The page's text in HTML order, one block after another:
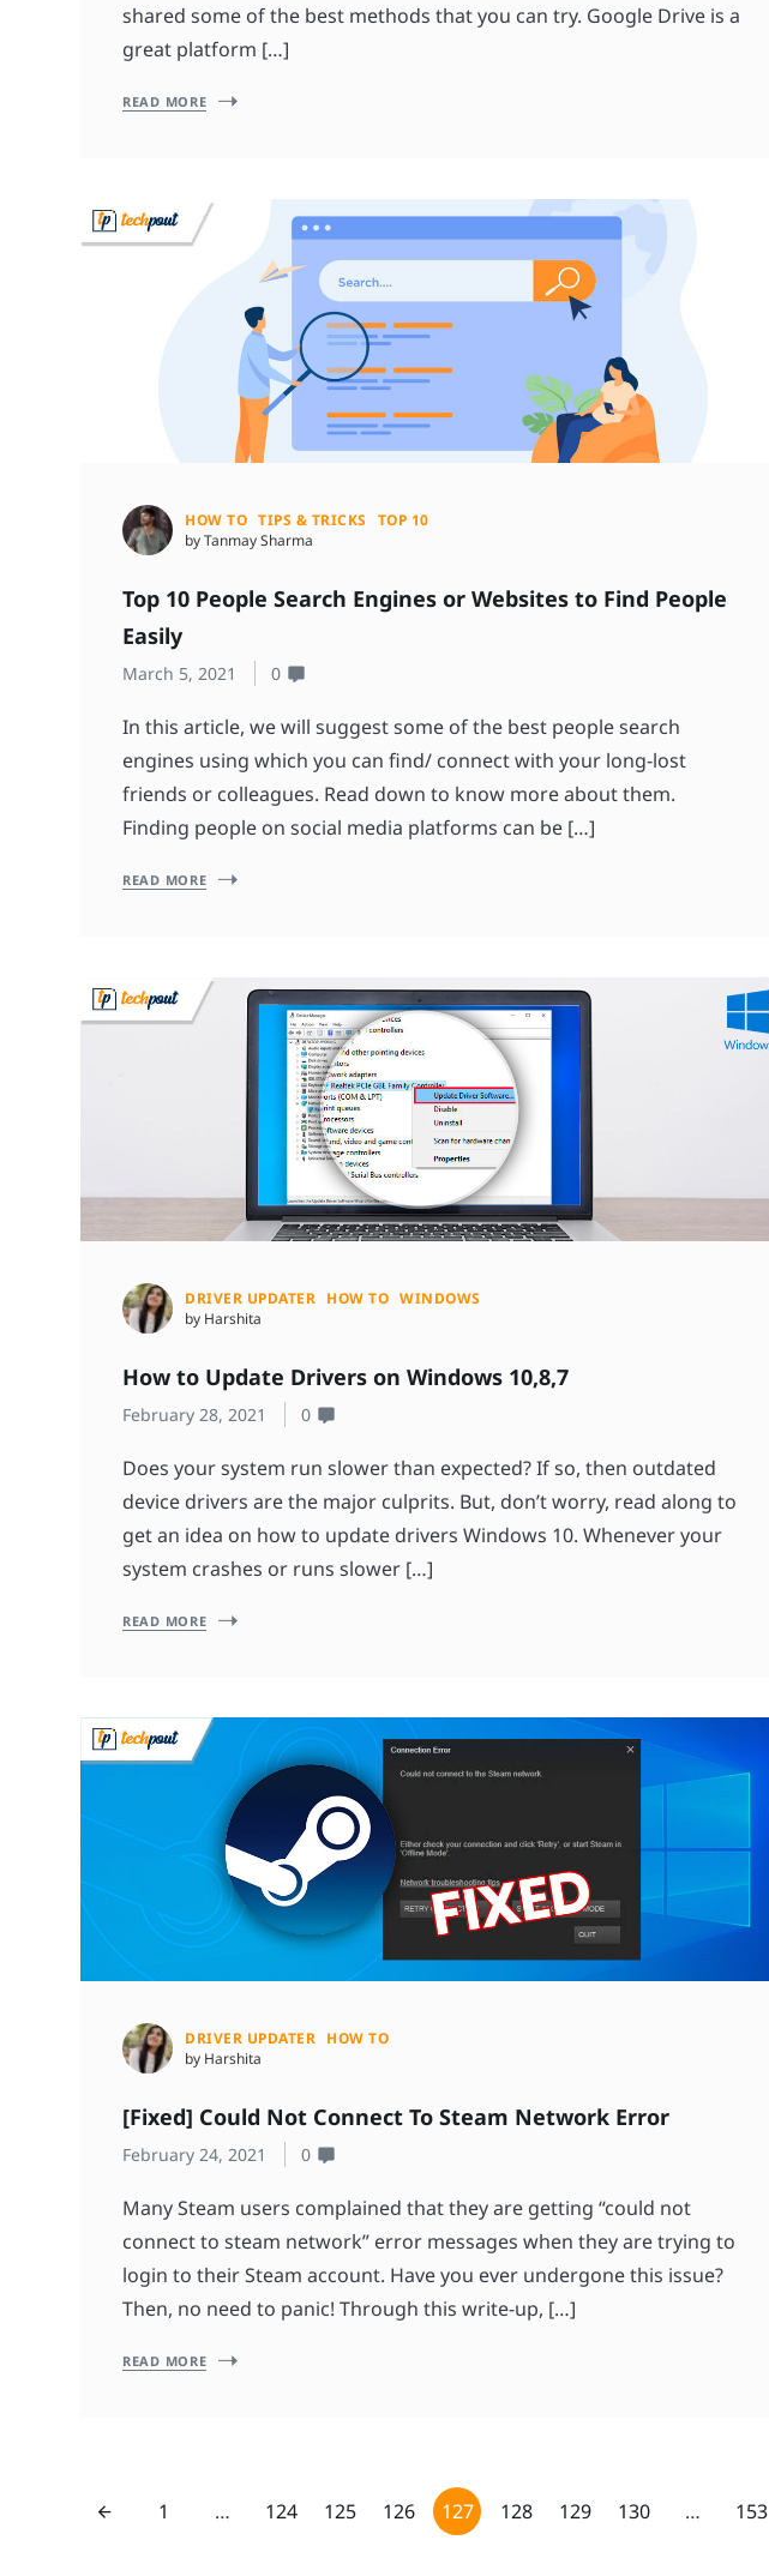
shared some of the best methods that you can try. Google Drive is a
great platform […]
READ MORE
HOW TO TIPS & TRICKS
TOP 10
by Tanmay Sharma
Top 10 People Search Engines or Websites to Find People
Easily
March 5, 2021 0
In this article, we will suggest some of the best people search
engines using which you can find/ connect with your long-lost
friends or colleagues. Read down to know more about them.
Finding people on social media platforms can be […]
READ MORE
DRIVER UPDATER HOW TO WINDOWS
by Harshita
How to Update Drivers on Windows 10,8,7
February 28, 2021 0
Does your system run slower than expected? If so, then outdated
device drivers are the major culprits. But, don’t worry, read along to
get an idea on how to update drivers Windows 10. Whenever your
system crashes or runs slower […]
READ MORE
DRIVER UPDATER HOW TO
by Harshita
[Fixed] Could Not Connect To Steam Network Error
February 24, 2021 0
Many Steam users complained that they are getting “could not
connect to steam network” error messages when they are trying to
login to their Steam account. Have you ever undergone this issue?
Then, no need to panic! Through this write-up, […]
READ MORE
1 … 124 125 126 127 128 129 130 … 153